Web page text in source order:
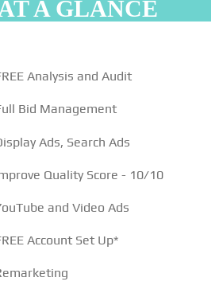
A GLANCE
Analysis and Audit
Bid Management
Ads, Search Ads
Quality Score - 10/10
and Video Ads
Account Set Up*